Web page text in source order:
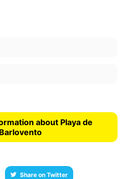
about Playa de
Barlovento
Share on Twitter